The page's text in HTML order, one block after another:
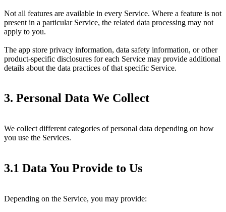
Not all features are available in every Service. Where a feature is not
present in a particular Service, the related data processing may not
apply to you.
The app store privacy information, data safety information, or other
product-specific disclosures for each Service may provide additional
details about the data practices of that specific Service.
3. Personal Data We Collect
We collect different categories of personal data depending on how
you use the Services.
3.1 Data You Provide to Us
Depending on the Service, you may provide: